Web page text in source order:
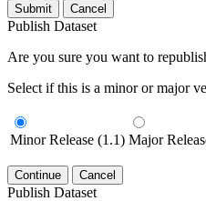
Submit Cancel
Publish Dataset
Are you sure you want to
Select if this is a minor or major
Minor Release (1.1) Major
Continue Cancel
Publish Dataset